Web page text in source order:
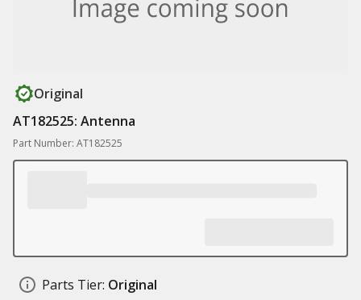
Original
AT182525: Antenna
Part Number: AT182525
Parts Tier: Original